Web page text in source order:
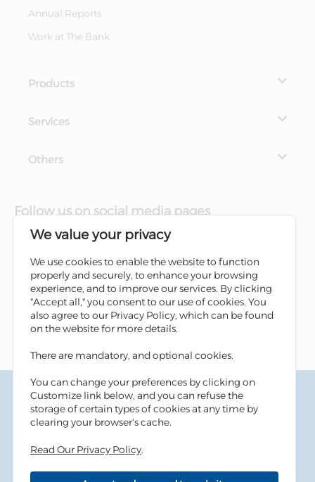
Annual Reports
Work at The Bank
Products
Services
Others
Follow us on social media pages
Terms & Conditions
Privacy Policy
Cookies Policy
Accessibility
We value your privacy
We use cookies to enable the website to function
properly and securely, to enhance your browsing
experience, and to improve our services. By clicking
"Accept all," you consent to our use of cookies. You
also agree to our Privacy Policy, which can be found
on the website for more details.
There are mandatory, and optional cookies.
You can change your preferences by clicking on
Customize link below, and you can refuse the
storage of certain types of cookies at any time by
clearing your browser's cache.
Read Our Privacy Policy.